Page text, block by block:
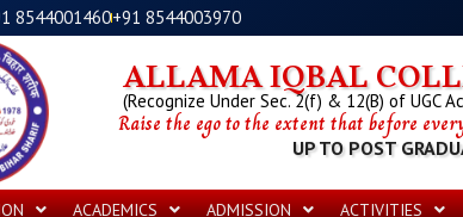
8544001460+91 8544003970
ALLAMA IQBAL
(Recognize Under Sec. 2(f) & 12(B) of UGC
Raise the ego to the extent that before
UP TO POST
ACADEMICS ADMISSION ACTIVITIES